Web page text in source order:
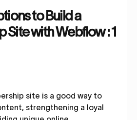
to Build a
Site with Webflow : 1
site is a good way to
strengthening a loyal